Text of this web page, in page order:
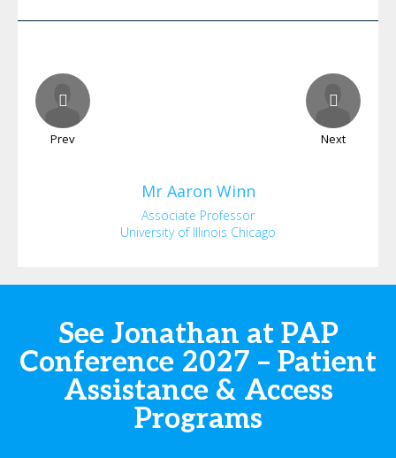
Prev Next
Mr Aaron Winn
Associate Professor
University of Illinois Chicago
See Jonathan at PAP
Conference 2027 – Patient
Assistance & Access
Programs